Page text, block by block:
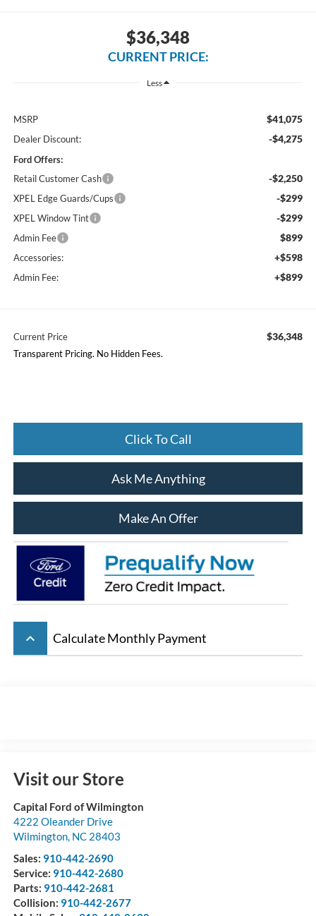
$36,348
CURRENT PRICE:
Less
MSRP $41,075
Dealer Discount: -$4,275
Ford Offers:
Retail Customer Cash
-$2,250
XPEL Edge Guards/Cups -$299
XPEL Window Tint -$299
Admin Fee $899
Accessories: +$598
Admin Fee: +$899
Current Price $36,348
Transparent Pricing. No Hidden Fees.
Click To Call
Ask Me Anything
Make An Offer
keyboard_arrow_up Calculate Monthly Payment
Visit our Store
Capital Ford of Wilmington
4222 Oleander Drive
Wilmington, NC 28403
Sales: 910-442-2690
Service: 910-442-2680
Parts: 910-442-2681
Collision: 910-442-2677